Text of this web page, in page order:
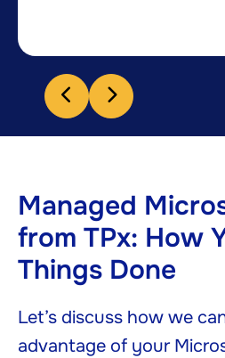
Managed
from TPx: How
Things Done
Let’s discuss how we
advantage of your